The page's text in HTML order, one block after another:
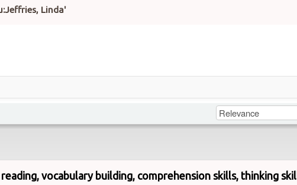
Linda'
vocabulary building, comprehension skills, thinking